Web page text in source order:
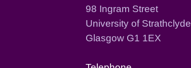
98 Ingram Street
University of Strathclyde
Glasgow G1 1EX